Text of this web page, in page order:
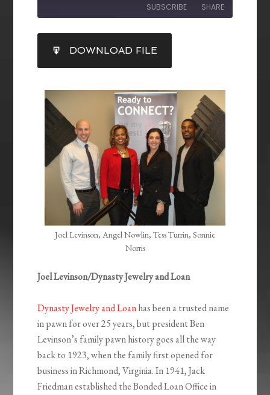
SUBSCRIBE SHARE
RSS FEED
SHARE
LINK
EMBED
DOWNLOAD FILE
Joel Levinson, Angel Nowlin, Tess Turrin, Sonnie
Norris
Joel Levinson/Dynasty Jewelry and Loan
Dynasty Jewelry and Loanhas been a trusted name
in pawn for over 25 years, but president Ben
Levinson’s family pawn history goes all the way
back to 1923, when the family first opened for
business in Richmond, Virginia. In 1941, Jack
Friedman established the Bonded Loan Office in